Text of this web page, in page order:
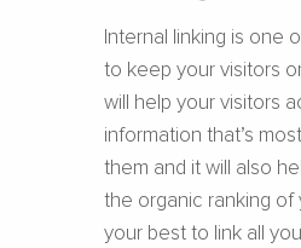
Internal linking is one
to keep your visitors
will help your visitors
information that’s
them and it will also
the organic ranking of
your best to link all